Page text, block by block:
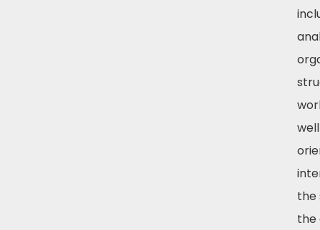
the
the